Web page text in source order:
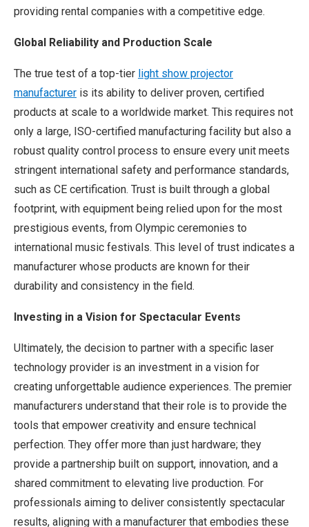
providing rental companies with a competitive edge.
Global Reliability and Production Scale
The true test of a top-tier light show projector
manufacturer is its ability to deliver proven, certified
products at scale to a worldwide market. This requires not
only a large, ISO-certified manufacturing facility but also a
robust quality control process to ensure every unit meets
stringent international safety and performance standards,
such as CE certification. Trust is built through a global
footprint, with equipment being relied upon for the most
prestigious events, from Olympic ceremonies to
international music festivals. This level of trust indicates a
manufacturer whose products are known for their
durability and consistency in the field.
Investing in a Vision for Spectacular Events
Ultimately, the decision to partner with a specific laser
technology provider is an investment in a vision for
creating unforgettable audience experiences. The premier
manufacturers understand that their role is to provide the
tools that empower creativity and ensure technical
perfection. They offer more than just hardware; they
provide a partnership built on support, innovation, and a
shared commitment to elevating live production. For
professionals aiming to deliver consistently spectacular
results, aligning with a manufacturer that embodies these